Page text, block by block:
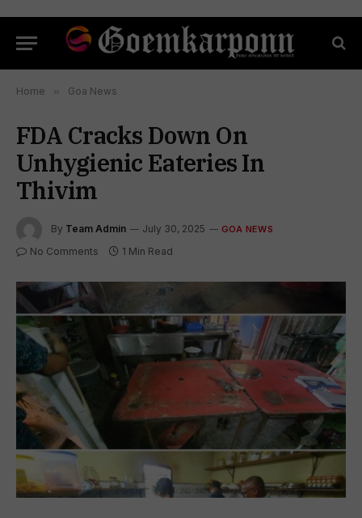
Home » Goa News
FDA Cracks Down On
Unhygienic Eateries In
Thivim
By Team Admin July 30, 2025 GOA NEWS
No Comments 1 Min Read